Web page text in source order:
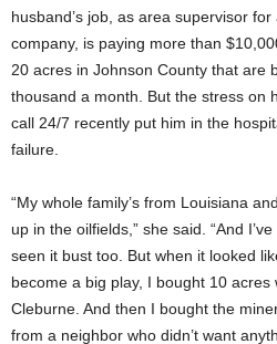
husband’s job, as area supervisor
company, is paying more than
20 acres in Johnson County that are
thousand a month. But the stress on
call 24/7 recently put him in the
failure.
“My whole family’s from Louisiana
up in the oilfields,” she said. “And
seen it bust too. But when it looked
become a big play, I bought 10
Cleburne. And then I bought the
from a neighbor who didn’t want